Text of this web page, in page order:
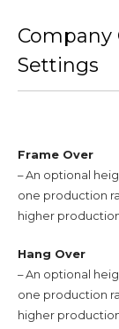
Company
Settings
Frame Over
– An optional
one production
higher
Hang Over
– An optional
one production
higher